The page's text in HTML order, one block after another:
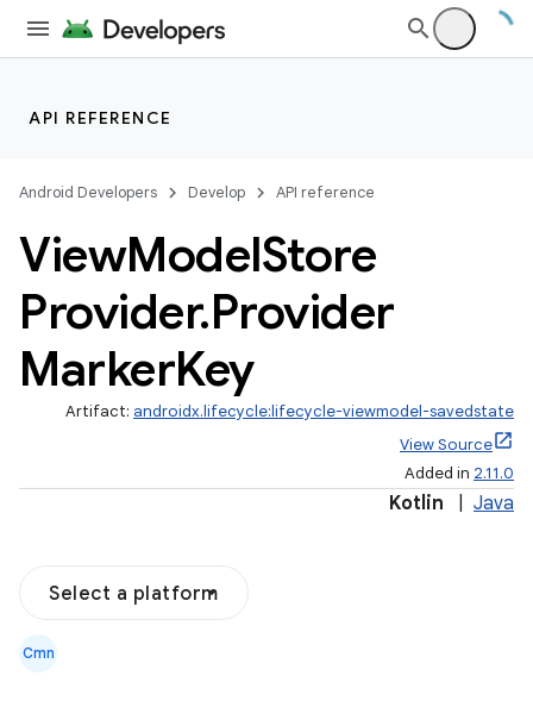
API REFERENCE
Android Developers Develop API reference
ViewModelStore
Provider.Provider
MarkerKey
Artifact: androidx.lifecycle:lifecycle-viewmodel-savedstate
View Source
Added in 2.11.0
Kotlin Java
Select a platform
Cmn